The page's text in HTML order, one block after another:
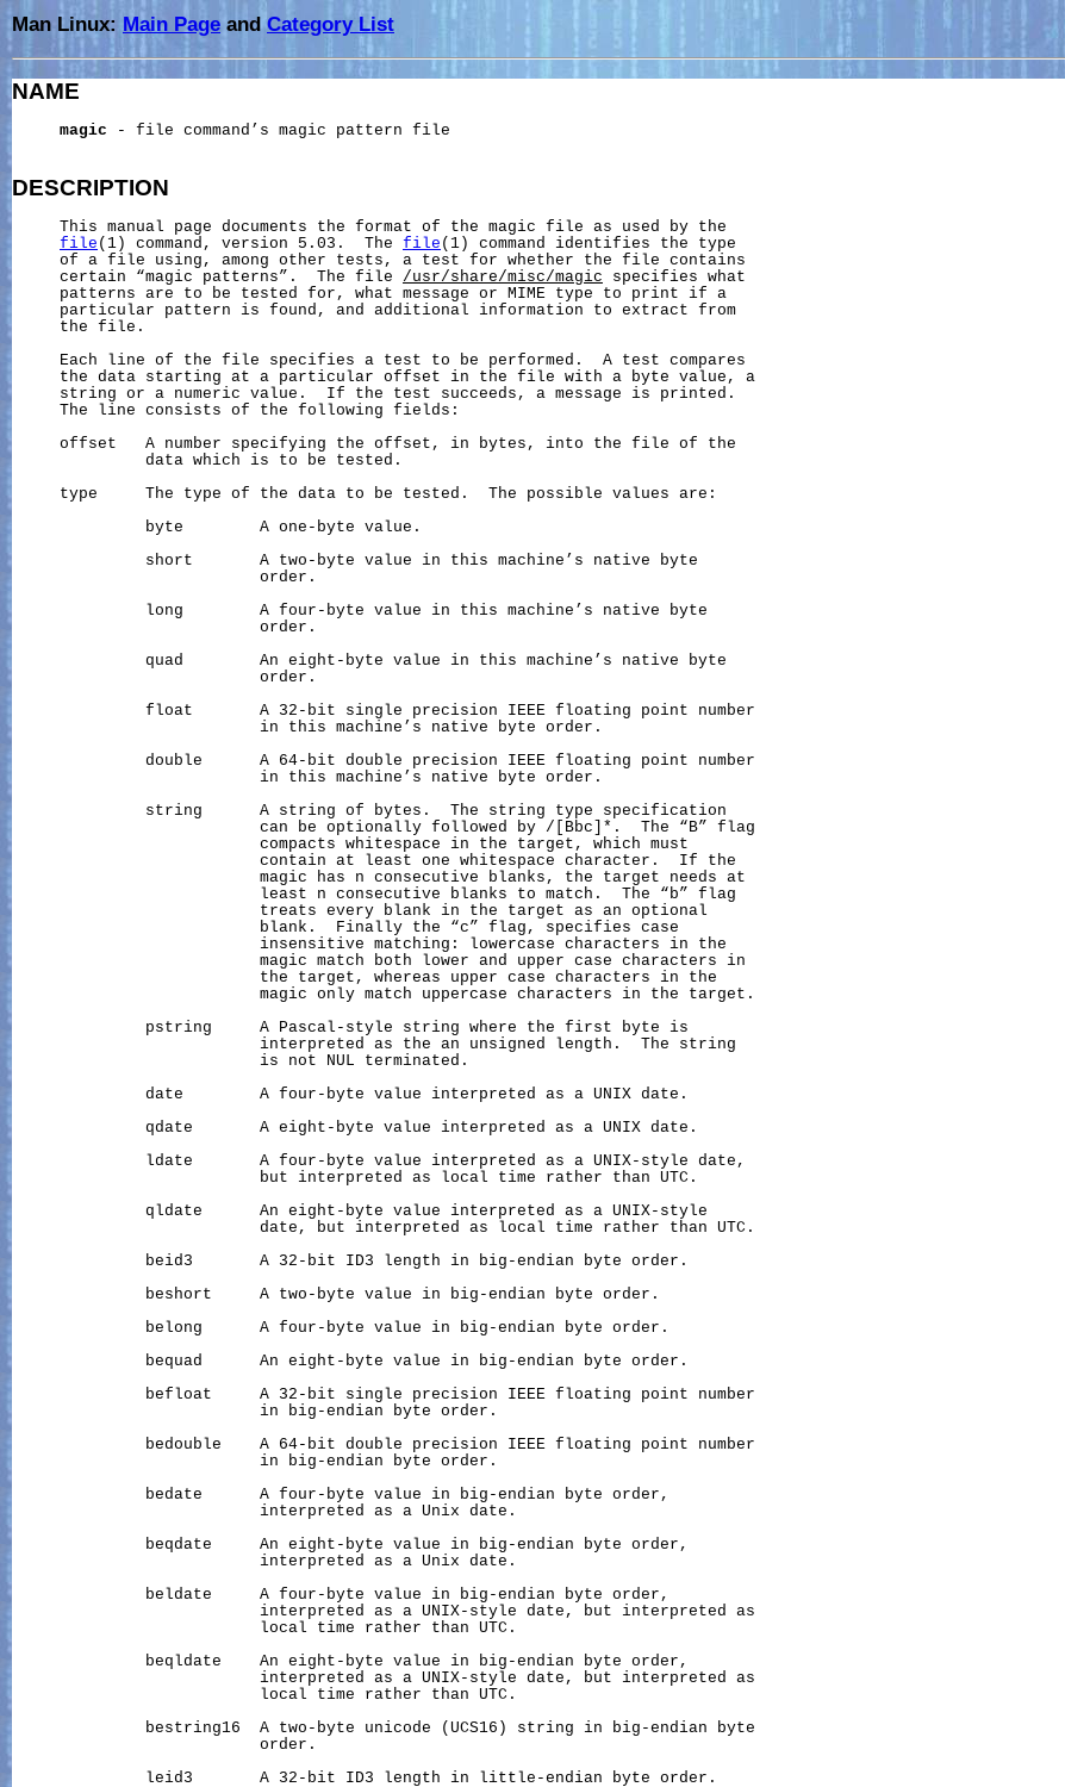
Man Linux: Main Page andCategory List
NAME
magic - file command’s magic pattern file
DESCRIPTION
     This manual page documents the format of the magic file as used by the
file (1) command, version 5.03.  The file (1) command identifies the type
     of a file using, among other tests, a test for whether the file contains
     certain “magic patterns”.  The file
/usr/share/misc/magic specifies what
     patterns are to be tested for, what message or MIME type to print if a
     particular pattern is found, and additional information to extract from
     the file.
     Each line of the file specifies a test to be performed.  A test compares
     the data starting at a particular offset in the file with a byte value, a
     string or a numeric value.  If the test succeeds, a message is printed.
     The line consists of the following fields:
     offset   A number specifying the offset, in bytes, into the file of the
              data which is to be tested.
     type     The type of the data to be tested.  The possible values are:
              byte        A one-byte value.
              short       A two-byte value in this machine’s native byte
                          order.
              long        A four-byte value in this machine’s native byte
                          order.
              quad        An eight-byte value in this machine’s native byte
                          order.
              float       A 32-bit single precision IEEE floating point number
                          in this machine’s native byte order.
              double      A 64-bit double precision IEEE floating point number
                          in this machine’s native byte order.
              string      A string of bytes.  The string type specification
                          can be optionally followed by /[Bbc]*.  The “B” flag
                          compacts whitespace in the target, which must
                          contain at least one whitespace character.  If the
                          magic has n consecutive blanks, the target needs at
                          least n consecutive blanks to match.  The “b” flag
                          treats every blank in the target as an optional
                          blank.  Finally the “c” flag, specifies case
                          insensitive matching: lowercase characters in the
                          magic match both lower and upper case characters in
                          the target, whereas upper case characters in the
                          magic only match uppercase characters in the target.
              pstring     A Pascal-style string where the first byte is
                          interpreted as the an unsigned length.  The string
                          is not NUL terminated.
              date        A four-byte value interpreted as a UNIX date.
              qdate       A eight-byte value interpreted as a UNIX date.
              ldate       A four-byte value interpreted as a UNIX-style date,
                          but interpreted as local time rather than UTC.
              qldate      An eight-byte value interpreted as a UNIX-style
                          date, but interpreted as local time rather than UTC.
              beid3       A 32-bit ID3 length in big-endian byte order.
              beshort     A two-byte value in big-endian byte order.
              belong      A four-byte value in big-endian byte order.
              bequad      An eight-byte value in big-endian byte order.
              befloat     A 32-bit single precision IEEE floating point number
                          in big-endian byte order.
              bedouble    A 64-bit double precision IEEE floating point number
                          in big-endian byte order.
              bedate      A four-byte value in big-endian byte order,
                          interpreted as a Unix date.
              beqdate     An eight-byte value in big-endian byte order,
                          interpreted as a Unix date.
              beldate     A four-byte value in big-endian byte order,
                          interpreted as a UNIX-style date, but interpreted as
                          local time rather than UTC.
              beqldate    An eight-byte value in big-endian byte order,
                          interpreted as a UNIX-style date, but interpreted as
                          local time rather than UTC.
              bestring16  A two-byte unicode (UCS16) string in big-endian byte
                          order.
              leid3       A 32-bit ID3 length in little-endian byte order.